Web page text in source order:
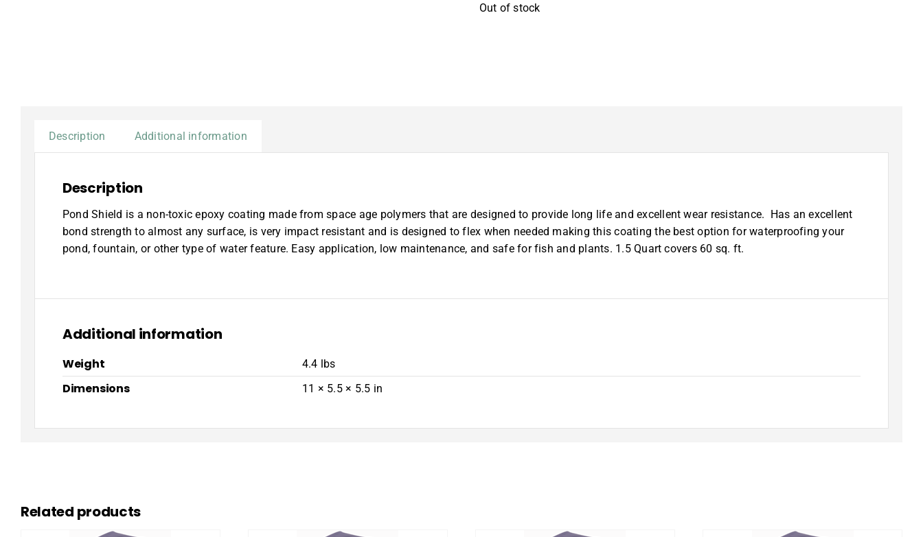
Out of stock
Description Additional information
Description
Pond Shield is a non-toxic epoxy coating made from space age polymers that are designed to provide long life and excellent wear resistance. Has an excellent
bond strength to almost any surface, is very impact resistant and is designed to flex when needed making this coating the best option for waterproofing your
pond, fountain, or other type of water feature. Easy application, low maintenance, and safe for fish and plants. 1.5 Quart covers 60 sq. ft.
Additional information
Weight 4.4 lbs
Dimensions 11 × 5.5 × 5.5 in
Related products